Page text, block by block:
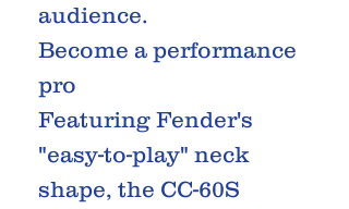
audience.
Become a performance
pro
Featuring Fender's
"easy-to-play" neck
shape, the CC-60S